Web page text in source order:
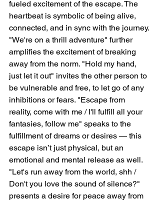
fueled excitement of the escape. The
heartbeat is symbolic of being alive,
connected, and in sync with the journey.
"We're on a thrill adventure" further
amplifies the excitement of breaking
away from the norm. "Hold my hand,
just let it out" invites the other person to
be vulnerable and free, to let go of any
inhibitions or fears. "Escape from
reality, come with me / I'll fulfill all your
fantasies, follow me" speaks to the
fulfillment of dreams or desires — this
escape isn’t just physical, but an
emotional and mental release as well.
"Let's run away from the world, shh /
Don't you love the sound of silence?"
presents a desire for peace away from